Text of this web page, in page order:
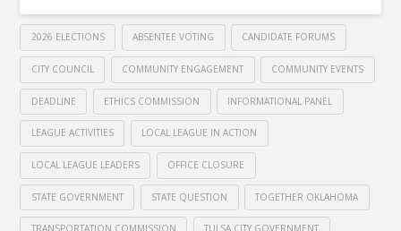
2026 ELECTIONS ABSENTEE VOTING CANDIDATE FORUMS
CITY COUNCIL COMMUNITY ENGAGEMENT COMMUNITY EVENTS
DEADLINE ETHICS COMMISSION INFORMATIONAL PANEL
LEAGUE ACTIVITIES LOCAL LEAGUE IN ACTION
LOCAL LEAGUE LEADERS OFFICE CLOSURE
STATE GOVERNMENT STATE QUESTION TOGETHER OKLAHOMA